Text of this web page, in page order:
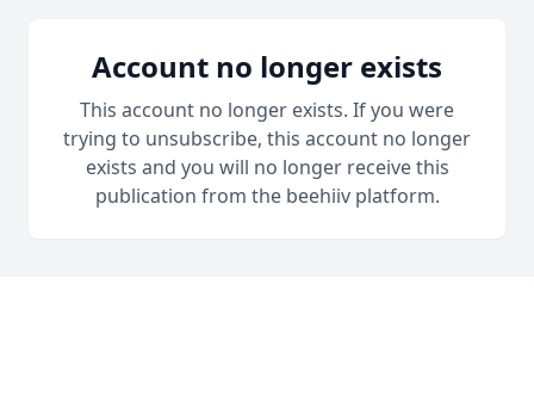
Account no longer exists
This account no longer exists. If you were
trying to unsubscribe, this account no longer
exists and you will no longer receive this
publication from the beehiiv platform.